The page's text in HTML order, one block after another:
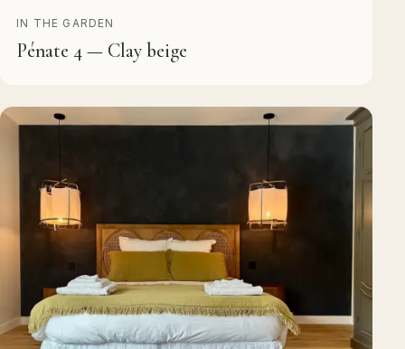
IN THE GARDEN
Pénate 4 — Clay beige